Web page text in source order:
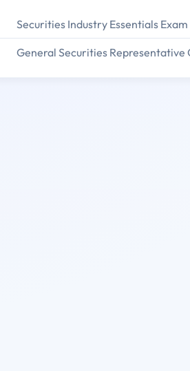
Securities Industry Essentials Exam
General Securities Representative